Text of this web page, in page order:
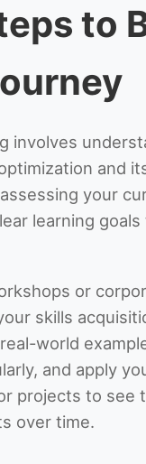
to
involves
and
your
learning
or
skills
world
and apply
projects to see
over time.